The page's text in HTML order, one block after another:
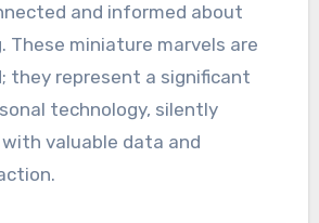
and informed about
These miniature marvels are
they represent a significant
technology, silently
valuable data and